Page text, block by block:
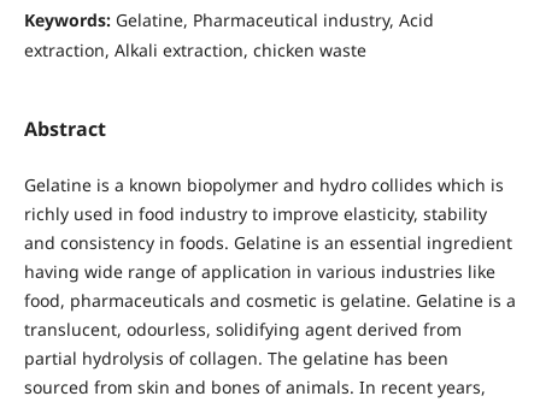
Keywords: Gelatine, Pharmaceutical industry, Acid
extraction, Alkali extraction, chicken waste
Abstract
Gelatine is a known biopolymer and hydro collides which is
richly used in food industry to improve elasticity, stability
and consistency in foods. Gelatine is an essential ingredient
having wide range of application in various industries like
food, pharmaceuticals and cosmetic is gelatine. Gelatine is a
translucent, odourless, solidifying agent derived from
partial hydrolysis of collagen. The gelatine has been
sourced from skin and bones of animals. In recent years,